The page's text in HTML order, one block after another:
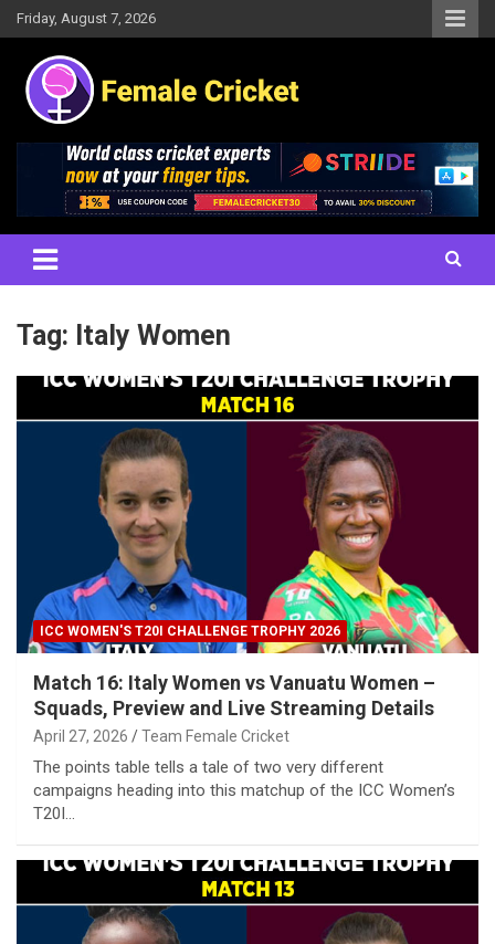
Skip
to
content
Friday, August 7, 2026
Female Cricket
Results, News, Articles, Interviews and more
Tag: Italy Women
ICC WOMEN'S T20I CHALLENGE TROPHY 2026
Match 16: Italy Women vs Vanuatu Women –
Squads, Preview and Live Streaming Details
April 27, 2026 Team Female Cricket
The points table tells a tale of two very different
campaigns heading into this matchup of the ICC Women’s
T20I…